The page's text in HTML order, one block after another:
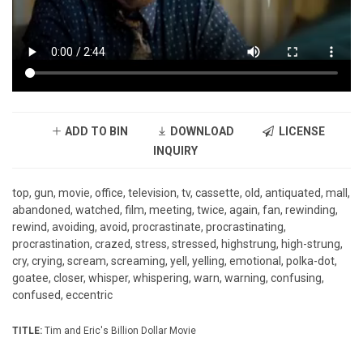
ADD TO BIN DOWNLOAD
LICENSE
INQUIRY
top, gun, movie, office, television, tv, cassette, old, antiquated, mall,
abandoned, watched, film, meeting, twice, again, fan, rewinding,
rewind, avoiding, avoid, procrastinate, procrastinating,
procrastination, crazed, stress, stressed, highstrung, high-strung,
cry, crying, scream, screaming, yell, yelling, emotional, polka-dot,
goatee, closer, whisper, whispering, warn, warning, confusing,
confused, eccentric
TITLE: Tim and Eric's Billion Dollar Movie